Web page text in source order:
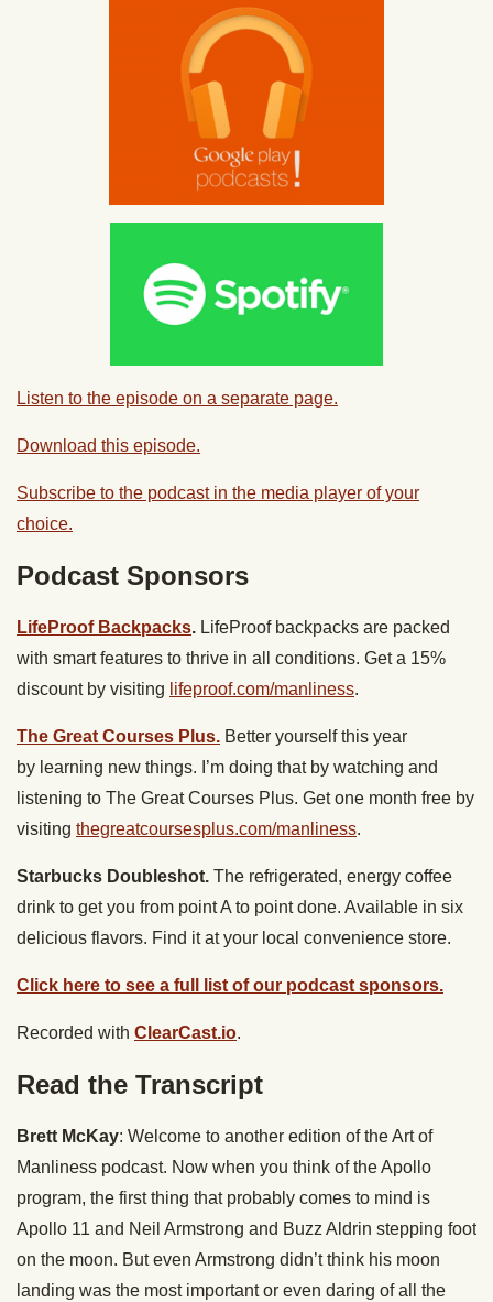
Listen to the episode on a separate page.
Download this episode.
Subscribe to the podcast in the media player of your
choice.
Podcast Sponsors
LifeProof Backpacks. LifeProof backpacks are packed
with smart features to thrive in all conditions. Get a 15%
discount by visiting lifeproof.com/manliness.
The Great Courses Plus. Better yourself this year
by learning new things. I’m doing that by watching and
listening to ​The Great Courses Plus. Get one month free by
visiting thegreatcoursesplus.com/manliness.
Starbucks Doubleshot. The refrigerated, energy coffee
drink to get you from point A to point done. Available in six
delicious flavors. Find it at your local convenience store.
Click here to see a full list of our podcast sponsors.
Recorded with ClearCast.io.
Read the Transcript
Brett McKay: Welcome to another edition of the Art of
Manliness podcast. Now when you think of the Apollo
program, the first thing that probably comes to mind is
Apollo 11 and Neil Armstrong and Buzz Aldrin stepping foot
on the moon. But even Armstrong didn’t think his moon
landing was the most important or even daring of all the